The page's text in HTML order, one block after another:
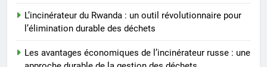
Le projet d’incinérateur
d’Eswatini : une étape
de l’environnement et la
L’incinérateur du Rwanda : un outil révolutionnaire pour
l’élimination durable des déchets
Les avantages économiques de l’incinérateur russe : une